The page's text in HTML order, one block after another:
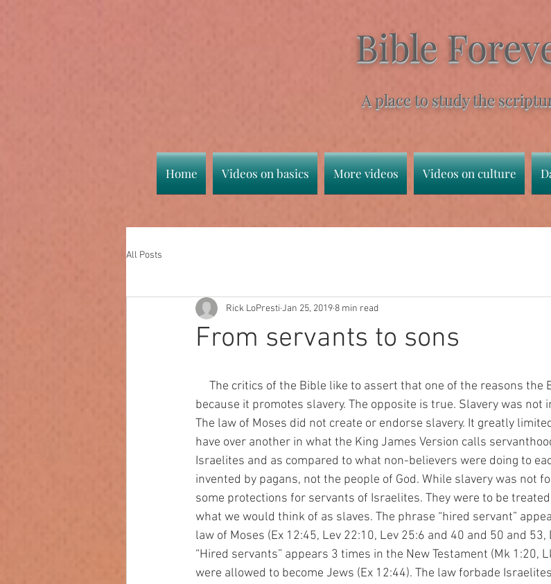
Bible
A place to study the
Home Videos on basics More videos Videos on culture
All Posts
From servants to sons
Rick LoPresti Jan 25, 2019 8 min read
because it promotes slavery. The opposite is true. Slavery was not
The law of Moses did not create or endorse slavery. It greatly
have over another in what the King James Version calls
Israelites and as compared to what non-believers were doing to
invented by pagans, not the people of God. While slavery was not
some protections for servants of Israelites. They were to be
what we would think of as slaves. The phrase “hired servant”
law of Moses (Ex 12:45, Lev 22:10, Lev 25:6 and 40 and 50 and
“Hired servants” appears 3 times in the New Testament (Mk 1:20,
were allowed to become Jews (Ex 12:44). The law forbade